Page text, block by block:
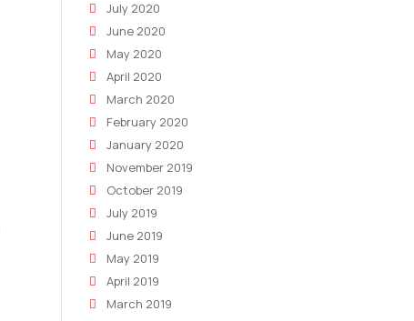
July 2020
June 2020
May 2020
April 2020
March 2020
February 2020
January 2020
November 2019
October 2019
July 2019
June 2019
May 2019
April 2019
March 2019